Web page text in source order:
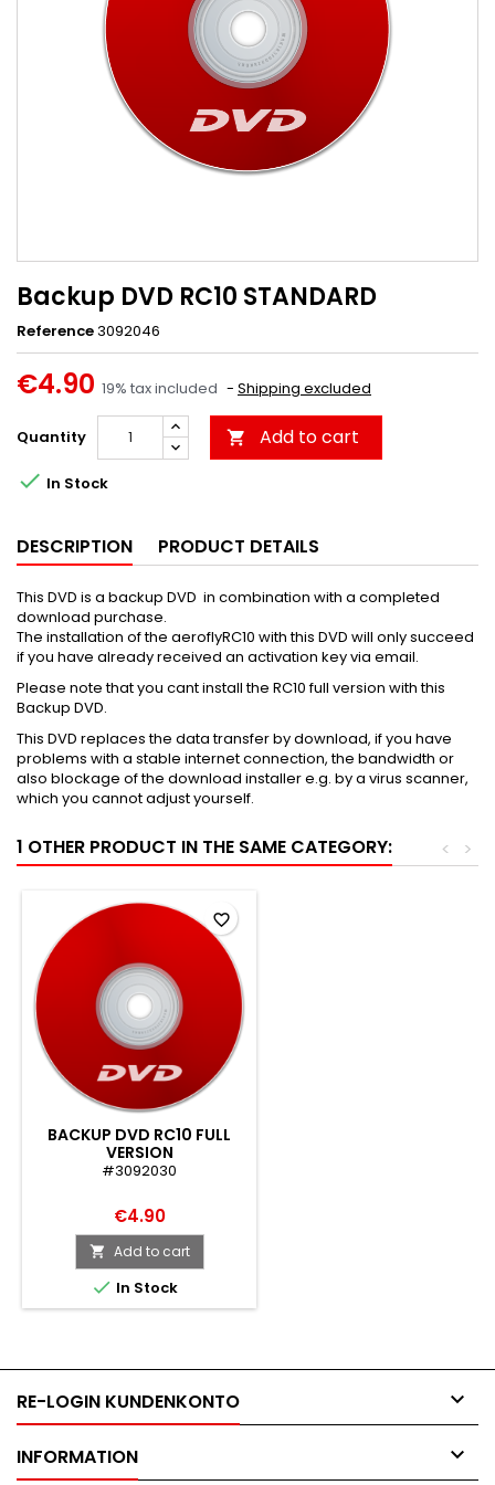
Backup DVD RC10 STANDARD
Reference3092046
€4.90 19% tax included Shipping excluded
Quantity  Add to cart
 In Stock
DESCRIPTION PRODUCT DETAILS
This DVD is a backup DVD in combination with a completed
download purchase.
The installation of the aeroflyRC10 with this DVD will only succeed
if you have already received an activation key via email.
Please note that you cant install the RC10 full version with this
Backup DVD.
This DVD replaces the data transfer by download, if you have
problems with a stable internet connection, the bandwidth or
also blockage of the download installer e.g. by a virus scanner,
which you cannot adjust yourself.
1 OTHER PRODUCT IN THE SAME CATEGORY: >
<
BACKUP DVD RC10 FULL
VERSION
#3092030
€4.90
 Add to cart
 In Stock
favorite_border
RE-LOGIN KUNDENKONTO 
INFORMATION 